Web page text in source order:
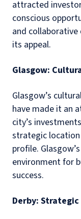
attracted
conscious
and collaborative
its appeal.
Glasgow:
Glasgow’s
have made it an
city’s
strategic
profile.
environment for
success.
Derby: